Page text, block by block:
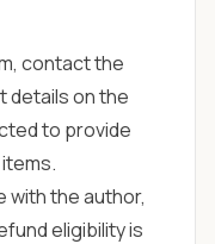
contact the
details on the
to provide
with the author,
eligibility is